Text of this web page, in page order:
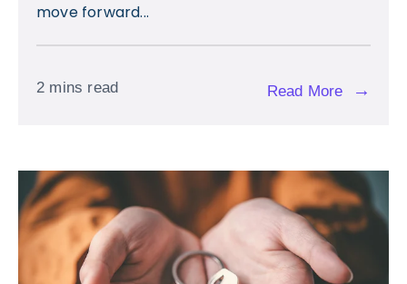
move forward...
2 mins read Read More →